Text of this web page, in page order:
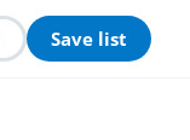
Save list